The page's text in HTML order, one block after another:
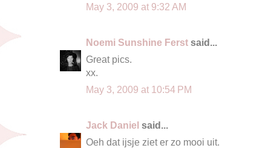
May 3, 2009 at 9:32 AM
Noemi Sunshine Ferst said...
Great pics.
xx.
May 3, 2009 at 10:54 PM
Jack Daniel said...
Oeh dat ijsje ziet er zo mooi uit.